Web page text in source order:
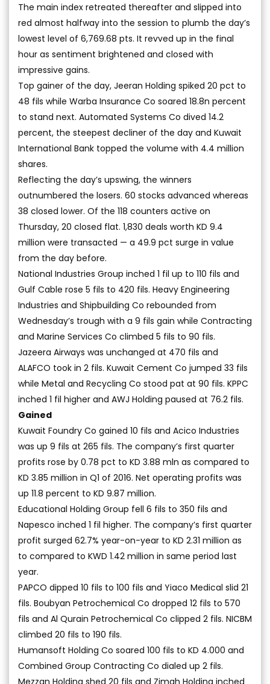
The main index retreated thereafter and slipped into
red almost halfway into the session to plumb the day’s
lowest level of 6,769.68 pts. It revved up in the final
hour as sentiment brightened and closed with
impressive gains.
Top gainer of the day, Jeeran Holding spiked 20 pct to
48 fils while Warba Insurance Co soared 18.8n percent
to stand next. Automated Systems Co dived 14.2
percent, the steepest decliner of the day and Kuwait
International Bank topped the volume with 4.4 million
shares.
Reflecting the day’s upswing, the winners
outnumbered the losers. 60 stocks advanced whereas
38 closed lower. Of the 118 counters active on
Thursday, 20 closed flat. 1,830 deals worth KD 9.4
million were transacted — a 49.9 pct surge in value
from the day before.
National Industries Group inched 1 fil up to 110 fils and
Gulf Cable rose 5 fils to 420 fils. Heavy Engineering
Industries and Shipbuilding Co rebounded from
Wednesday’s trough with a 9 fils gain while Contracting
and Marine Services Co climbed 5 fils to 90 fils.
Jazeera Airways was unchanged at 470 fils and
ALAFCO took in 2 fils. Kuwait Cement Co jumped 33 fils
while Metal and Recycling Co stood pat at 90 fils. KPPC
inched 1 fil higher and AWJ Holding paused at 76.2 fils.
Gained
Kuwait Foundry Co gained 10 fils and Acico Industries
was up 9 fils at 265 fils. The company’s first quarter
profits rose by 0.78 pct to KD 3.88 mln as compared to
KD 3.85 million in Q1 of 2016. Net operating profits was
up 11.8 percent to KD 9.87 million.
Educational Holding Group fell 6 fils to 350 fils and
Napesco inched 1 fil higher. The company’s first quarter
profit surged 62.7% year-on-year to KD 2.31 million as
to compared to KWD 1.42 million in same period last
year.
PAPCO dipped 10 fils to 100 fils and Yiaco Medical slid 21
fils. Boubyan Petrochemical Co dropped 12 fils to 570
fils and Al Qurain Petrochemical Co clipped 2 fils. NICBM
climbed 20 fils to 190 fils.
Humansoft Holding Co soared 100 fils to KD 4.000 and
Combined Group Contracting Co dialed up 2 fils.
Mezzan Holding shed 20 fils and Zimah Holding inched